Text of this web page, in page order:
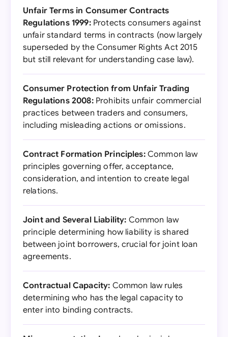
Unfair Terms in Consumer Contracts
Regulations 1999:Protects consumers against
unfair standard terms in contracts (now largely
superseded by the Consumer Rights Act 2015
but still relevant for understanding case law).
Consumer Protection from Unfair Trading
Regulations 2008:Prohibits unfair commercial
practices between traders and consumers,
including misleading actions or omissions.
Contract Formation Principles:Common law
principles governing offer, acceptance,
consideration, and intention to create legal
relations.
Joint and Several Liability: Common law
principle determining how liability is shared
between joint borrowers, crucial for joint loan
agreements.
Contractual Capacity: Common law rules
determining who has the legal capacity to
enter into binding contracts.